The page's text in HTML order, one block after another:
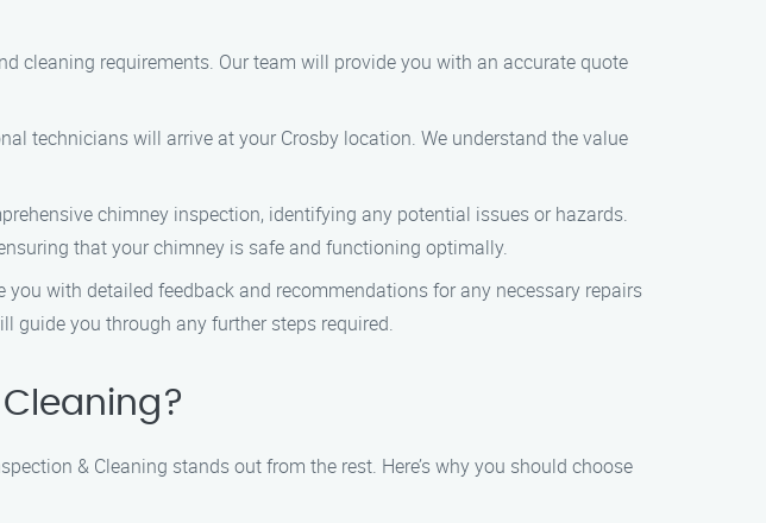
cleaning requirements. Our team will provide you with an accurate quote
technicians will arrive at your Crosby location. We understand the value
chimney inspection, identifying any potential issues or hazards.
that your chimney is safe and functioning optimally.
with detailed feedback and recommendations for any necessary repairs
guide you through any further steps required.
& Cleaning stands out from the rest. Here’s why you should choose